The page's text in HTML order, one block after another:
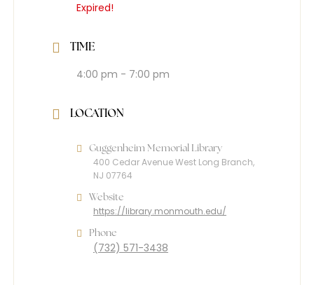
Expired!
TIME
4:00 pm - 7:00 pm
LOCATION
Guggenheim Memorial Library
400 Cedar Avenue West Long Branch,
NJ 07764
Website
https://library.monmouth.edu/
Phone
(732) 571-3438